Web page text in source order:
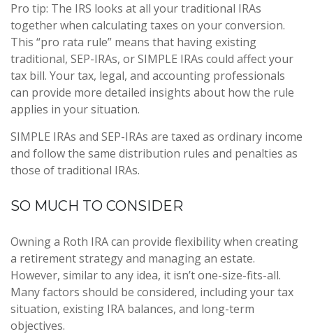
Pro tip: The IRS looks at all your traditional IRAs
together when calculating taxes on your conversion.
This “pro rata rule” means that having existing
traditional, SEP-IRAs, or SIMPLE IRAs could affect your
tax bill. Your tax, legal, and accounting professionals
can provide more detailed insights about how the rule
applies in your situation.
SIMPLE IRAs and SEP-IRAs are taxed as ordinary income
and follow the same distribution rules and penalties as
those of traditional IRAs.
SO MUCH TO CONSIDER
Owning a Roth IRA can provide flexibility when creating
a retirement strategy and managing an estate.
However, similar to any idea, it isn’t one-size-fits-all.
Many factors should be considered, including your tax
situation, existing IRA balances, and long-term
objectives.